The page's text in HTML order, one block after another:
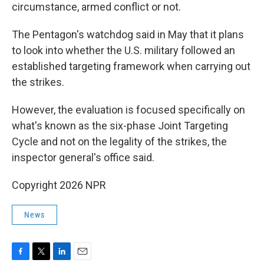
circumstance, armed conflict or not.
The Pentagon's watchdog said in May that it plans
to look into whether the U.S. military followed an
established targeting framework when carrying out
the strikes.
However, the evaluation is focused specifically on
what's known as the six-phase Joint Targeting
Cycle and not on the legality of the strikes, the
inspector general's office said.
Copyright 2026 NPR
News